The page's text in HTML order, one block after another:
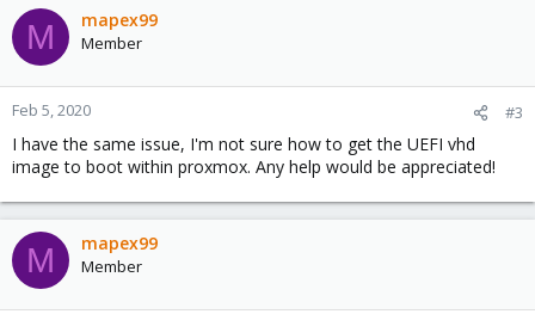
M mapex99
Member
Feb 5, 2020 #3
I have the same issue, I'm not sure how to get the UEFI vhd
image to boot within proxmox. Any help would be appreciated!
M mapex99
Member